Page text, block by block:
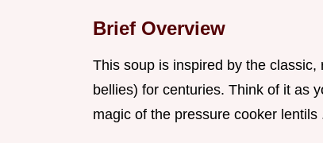
Brief Overview
This soup is inspired by the
bellies) for centuries. Think of it as
magic of the pressure cooker lentils